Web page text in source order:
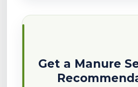
Get a Manure